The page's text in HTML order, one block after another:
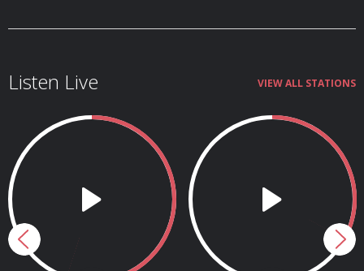
Listen Live VIEW ALL STATIONS